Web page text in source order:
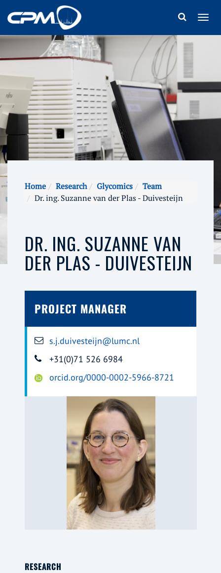
Home Research Glycomics
Team
Dr. ing. Suzanne van der Plas - Duivesteijn
DR. ING. SUZANNE VAN
DER PLAS - DUIVESTEIJN
PROJECT MANAGER
s.j.duivesteijn@lumc.nl
+31(0)71 526 6984
orcid.org/0000-0002-5966-8721
RESEARCH